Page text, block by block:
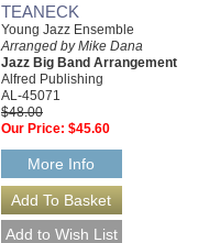
TEANECK
Young Jazz Ensemble
Arranged by Mike Dana
Jazz Big Band Arrangement
Alfred Publishing
AL-45071
$48.00
Our Price: $45.60
More Info